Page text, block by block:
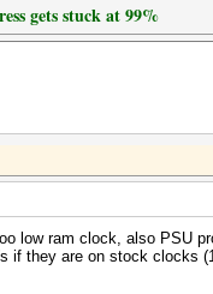
gets stuck at 99%
low ram clock, also PSU
if they are on stock clocks